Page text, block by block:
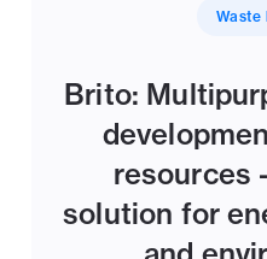
Waste
Brito:
resources
solution for